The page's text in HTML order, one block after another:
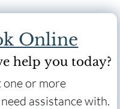
Online
help you today?
one or more
assistance with.